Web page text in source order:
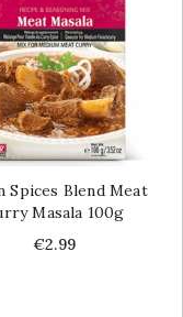
Spices Blend Meat
Masala 100g
Price
€2.99